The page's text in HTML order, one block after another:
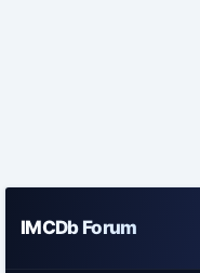
IMCDb Forum